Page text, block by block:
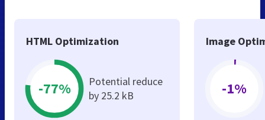
HTML Optimization
-77%
Potential reduce
by 25.2 kB
Image
-1%